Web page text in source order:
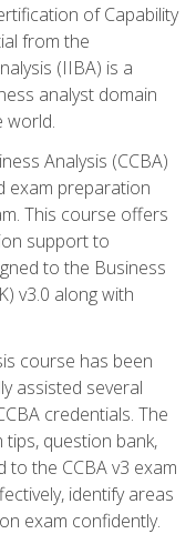
of Capability
from the
(IIBA) is a
analyst domain
world.
Analysis (CCBA)
exam preparation
This course offers
support to
to the Business
v3.0 along with
course has been
assisted several
credentials. The
tips, question bank,
to the CCBA v3 exam
identify areas
exam confidently.